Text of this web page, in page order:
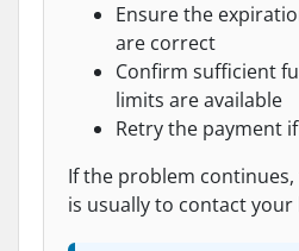
Ensure the
are correct
Confirm sufficient
limits are available
Retry the payment
If the problem
is usually to contact your